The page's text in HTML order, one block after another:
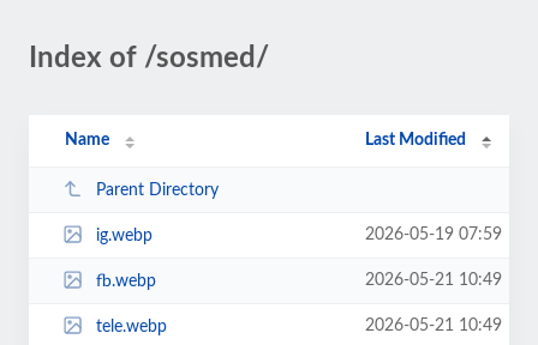
Index of /sosmed/
Name Last Modified
Parent Directory
ig.webp 2026-05-19 07:59
fb.webp 2026-05-21 10:49
tele.webp 2026-05-21 10:49